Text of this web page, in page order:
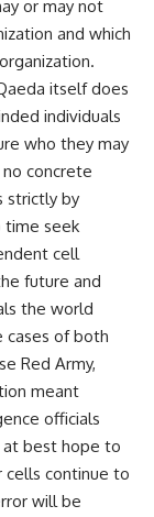
or may not
and which
itself does
individuals
who they may
concrete
strictly by
time seek
cell
future and
the world
cases of both
Red Army,
meant
officials
best hope to
cells continue to
will be